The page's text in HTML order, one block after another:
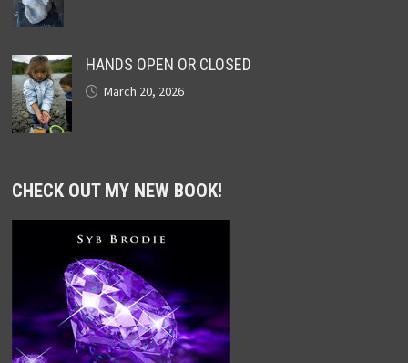
HANDS OPEN OR CLOSED
March 20, 2026
CHECK OUT MY NEW BOOK!